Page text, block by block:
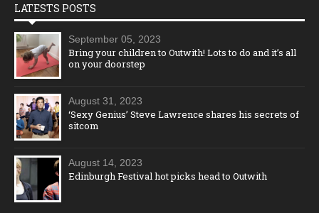
LATESTS POSTS
September 05, 2023
Bring your children to Outwith! Lots to do and it’s all
on your doorstep
August 31, 2023
‘Sexy Genius’ Steve Lawrence shares his secrets of
sitcom
August 14, 2023
Edinburgh Festival hot picks head to Outwith